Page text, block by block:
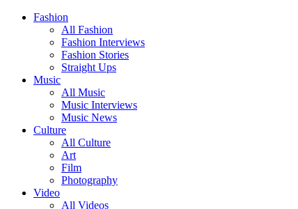
Fashion
All Fashion
Fashion Interviews
Fashion Stories
Straight Ups
Music
All Music
Music Interviews
Music News
Culture
All Culture
Art
Film
Photography
Video
All Videos